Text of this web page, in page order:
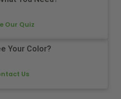
Our Quiz
Your Color?
Us